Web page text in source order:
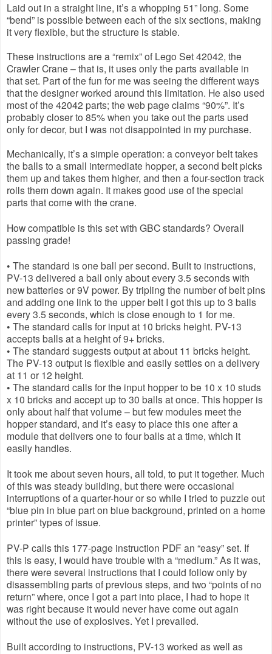
Laid out in a straight line, it’s a whopping 51” long. Some
“bend” is possible between each of the six sections, making
it very flexible, but the structure is stable.
These instructions are a “remix” of Lego Set 42042, the
Crawler Crane – that is, it uses only the parts available in
that set. Part of the fun for me was seeing the different ways
that the designer worked around this limitation. He also used
most of the 42042 parts; the web page claims “90%”. It’s
probably closer to 85% when you take out the parts used
only for decor, but I was not disappointed in my purchase.
Mechanically, it’s a simple operation: a conveyor belt takes
the balls to a small intermediate hopper, a second belt picks
them up and takes them higher, and then a four-section track
rolls them down again. It makes good use of the special
parts that come with the crane.
How compatible is this set with GBC standards? Overall
passing grade!
• The standard is one ball per second. Built to instructions,
PV-13 delivered a ball only about every 3.5 seconds with
new batteries or 9V power. By tripling the number of belt pins
and adding one link to the upper belt I got this up to 3 balls
every 3.5 seconds, which is close enough to 1 for me.
• The standard calls for input at 10 bricks height. PV-13
accepts balls at a height of 9+ bricks.
• The standard suggests output at about 11 bricks height.
The PV-13 output is flexible and easily settles on a delivery
at 11 or 12 height.
• The standard calls for the input hopper to be 10 x 10 studs
x 10 bricks and accept up to 30 balls at once. This hopper is
only about half that volume – but few modules meet the
hopper standard, and it’s easy to place this one after a
module that delivers one to four balls at a time, which it
easily handles.
It took me about seven hours, all told, to put it together. Much
of this was steady building, but there were occasional
interruptions of a quarter-hour or so while I tried to puzzle out
“blue pin in blue part on blue background, printed on a home
printer” types of issue.
PV-P calls this 177-page instruction PDF an “easy” set. If
this is easy, I would have trouble with a “medium.” As it was,
there were several instructions that I could follow only by
disassembling parts of previous steps, and two “points of no
return” where, once I got a part into place, I had to hope it
was right because it would never have come out again
without the use of explosives. Yet I prevailed.
Built according to instructions, PV-13 worked as well as